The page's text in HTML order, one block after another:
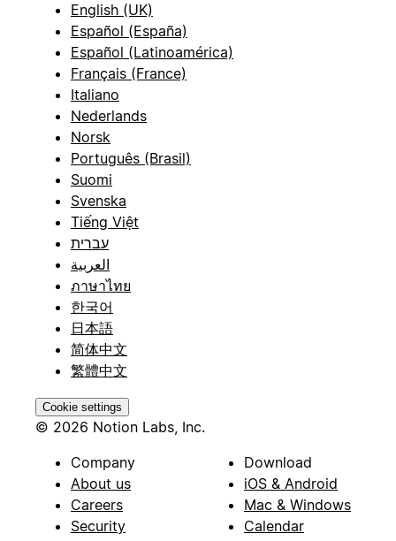
English (UK)
Español (España)
Español (Latinoamérica)
Français (France)
Italiano
Nederlands
Norsk
Português (Brasil)
Suomi
Svenska
Tiếng Việt
עברית
العربية
ภาษาไทย
한국어
日本語
简体中文
繁體中文
Cookie settings
© 2026 Notion Labs, Inc.
Company
About us
Careers
Security
Download
iOS & Android
Mac & Windows
Calendar